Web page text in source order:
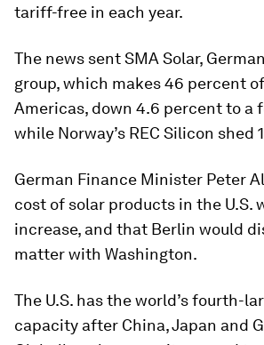
tariff-free in each year.
The news sent SMA Solar,
group, which makes 46 percent
Americas, down 4.6 percent to a
while Norway’s REC Silicon shed
German Finance Minister Peter
cost of solar products in the U.S.
increase, and that Berlin would
matter with Washington.
The U.S. has the world’s fourth-
capacity after China, Japan and